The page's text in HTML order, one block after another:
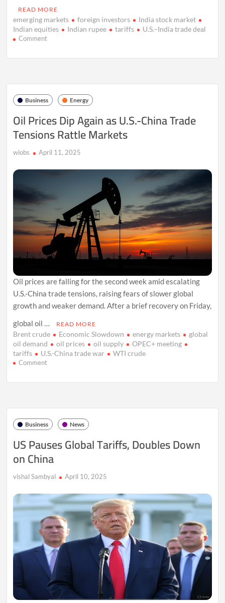
READ MORE
emerging markets foreign investors
India stock market
Indian equities
Indian rupee tariffs U.S.–India trade deal
Commenton
Markets
Lift
After
Landmark
Trade
Deal
Business Energy
Oil Prices Dip Again as U.S.-China Trade
Tensions Rattle Markets
wiobs April 11, 2025
Oil prices are falling for the second week amid escalating
U.S.-China trade tensions, raising fears of slower global
growth and weaker demand. After a brief recovery on Friday,
global oil …
READ MORE
Brent crude Economic Slowdown energy markets
global
oil demand
oil prices oil supply
OPEC+ meeting
tariffs
U.S.-China trade war WTI crude
Commenton
as
China
Tensions
Markets
Business News
US Pauses Global Tariffs, Doubles Down
on China
vishal Sambyal April 10, 2025